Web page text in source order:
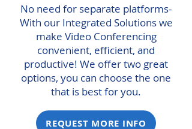
No need for separate platforms-
With our Integrated Solutions we
make Video Conferencing
convenient, efficient, and
productive! We offer two great
options, you can choose the one
that is best for you.
REQUEST MORE INFO